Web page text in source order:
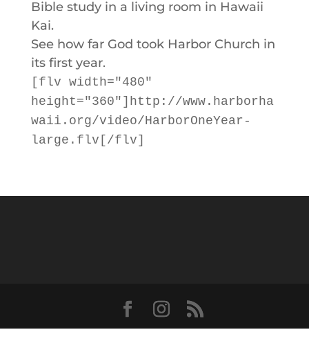
Bible study in a living room in Hawaii
Kai.
See how far God took Harbor Church in
its first year.
[flv width="480"
height="360"]http://www.harborha
waii.org/video/HarborOneYear-
large.flv[/flv]